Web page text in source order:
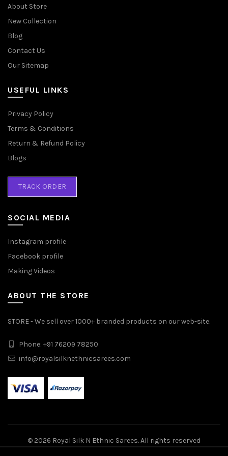
About Store
New Collection
Blog
Contact Us
Our Sitemap
USEFUL LINKS
Privacy Policy
Terms & Conditions
Return & Refund Policy
Blogs
TRACK ORDER
SOCIAL MEDIA
Instagram profile
Facebook profile
Making Videos
ABOUT THE STORE
STORE - We sell over 1000+ branded products on our web-site.
Phone: +91 76209 78250
info@royalsilknethnicsarees.com
© 2026 Royal Silk N Ethnic Sarees. All rights reserved